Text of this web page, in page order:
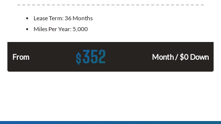
Lease Term: 36 Months
Miles Per Year: 5,000
From $352 Month / $0 Down